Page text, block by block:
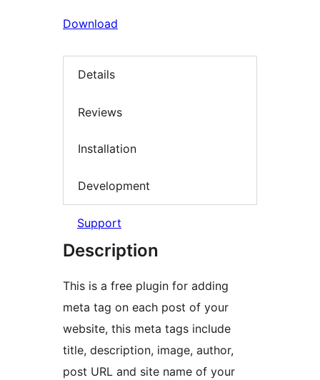
Download
Details
Reviews
Installation
Development
Support
Description
This is a free plugin for adding
meta tag on each post of your
website, this meta tags include
title, description, image, author,
post URL and site name of your